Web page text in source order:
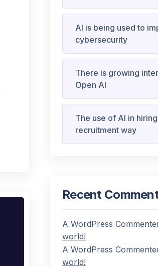
AI is being used to
cybersecurity
There is growing
Open AI
The use of AI in
recruitment way
Recent
A WordPress
world!
A WordPress
world!